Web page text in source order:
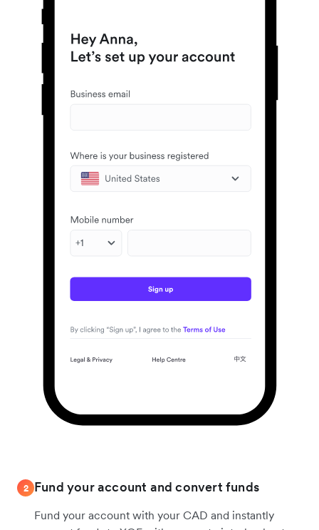
2 Fund your account and convert funds
Fund your account with your CAD and instantly